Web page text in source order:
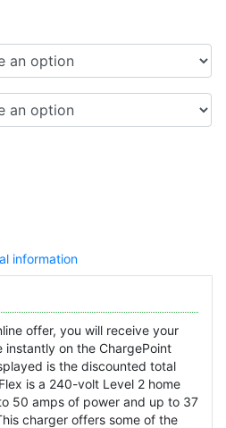
information
offer, you will receive your
instantly on the ChargePoint
is the discounted total
is a 240-volt Level 2 home
50 amps of power and up to 37
charger offers some of the